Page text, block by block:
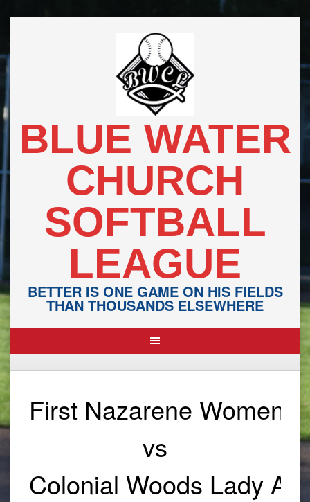
BLUE WATER
CHURCH
SOFTBALL
LEAGUE
BETTER IS ONE GAME ON HIS FIELDS
THAN THOUSANDS ELSEWHERE
First Nazarene Women
vs
Colonial Woods Lady